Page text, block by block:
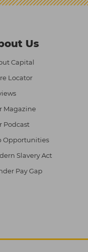
Us
Capital
Locator
Magazine
Podcast
Opportunities
Slavery Act
Pay Gap